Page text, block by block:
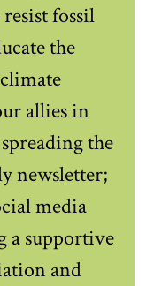
fossil
the
allies in
the
newsletter;
media
a supportive
and